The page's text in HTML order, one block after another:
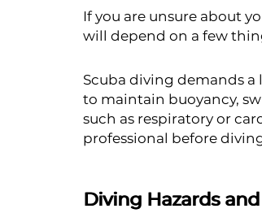
If you are unsure about
will depend on a few
Scuba diving demands a
to maintain buoyancy,
such as respiratory or
professional before
Diving Hazards